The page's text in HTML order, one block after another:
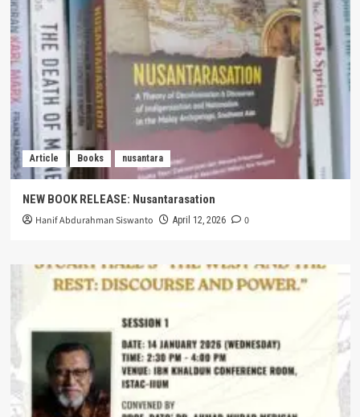
Article Books nusantara
NEW BOOK RELEASE: Nusantarasation
Hanif Abdurahman Siswanto April 12, 2026 0